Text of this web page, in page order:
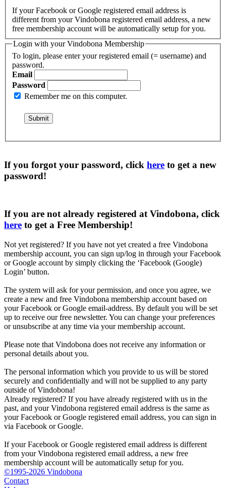
If your Facebook or Google registered email address is
different from your Vindobona registered email address, a new
free membership account will be automatically setup for you.
Login with your Vindobona Membership
To login, please enter your registered email (= username) and
password.
Email
Password
Remember me on this computer.
If you forgot your password, click here to get a new
password!
If you are not already registered at Vindobona, click
here to get a Free Membership!
Not yet registered? If you have not yet created a free Vindobona
membership account, you can sign up/log in through your Facebook
or Google account by simply clicking the ‘Facebook (Google)
Login’ button.
The system will ask for your permission, and once you agree, we
create a new and free Vindobona membership account based on
your Facebook or Google email-address. By default you will be set
up to receive our free newsletter. You can change your preferences
or unsubscribe at any time via your membership account.
Please note that Vindobona does not receive any information or
personal details about you.
The personal information which you provide to us will be stored
securely and confidentially and will not be supplied to any party
outside of Vindobona!
Already registered? If you have already registered with us in the
past, and your Vindobona registered email address is the same as
your Facebook or Google registered email address, you can sign in
via Facebook or Google.
If your Facebook or Google registered email address is different
from your Vindobona registered email address, a new free
membership account will be automatically setup for you.
©1995-2026 Vindobona
Contact